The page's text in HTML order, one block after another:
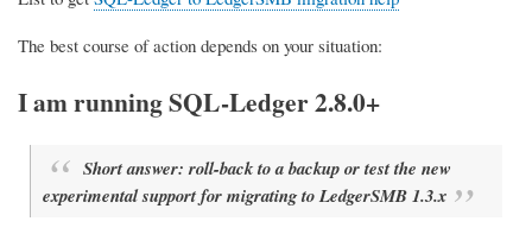
The best course of action depends on your situation:
I am running SQL-Ledger 2.8.0+
Short answer: roll-back to a backup or test the new
experimental support for migrating to LedgerSMB 1.3.x